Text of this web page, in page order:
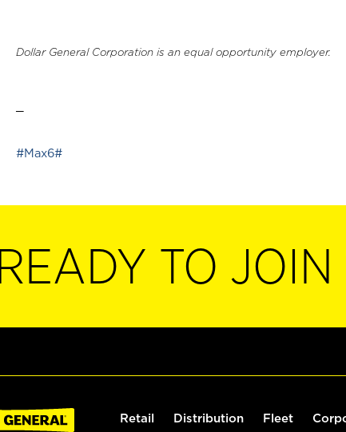
Dollar General Corporation is an equal opportunity employer.
#Max6#
READY TO JOIN
Retail Distribution Fleet